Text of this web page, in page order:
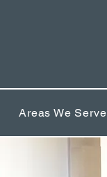
Areas We Serve